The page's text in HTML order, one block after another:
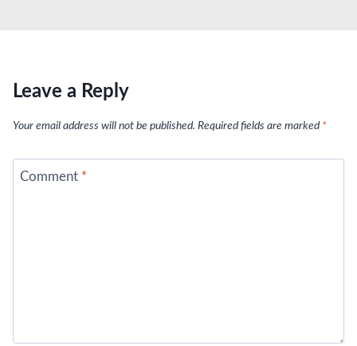
Leave a Reply
Your email address will not be published. Required fields are marked *
Comment *